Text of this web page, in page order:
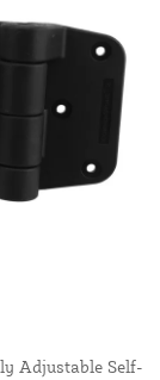
Adjustable Self-